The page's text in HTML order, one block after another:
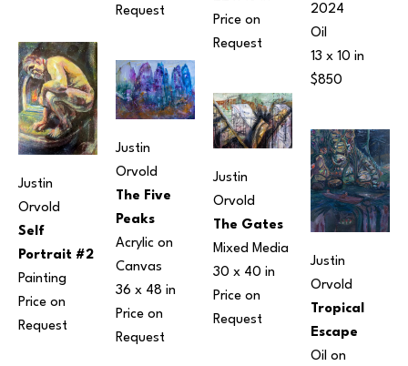
Justin
Orvold
Self
Portrait #2
Painting
Price on
Request
Request
Justin
Orvold
The Five
Peaks
Acrylic on
Canvas
36 x 48 in
Price on
Request
Price on
Request
Justin
Orvold
The Gates
Mixed Media
30 x 40 in
Price on
Request
2024
Oil
13 x 10 in
$850
Justin
Orvold
Tropical
Escape
Oil on